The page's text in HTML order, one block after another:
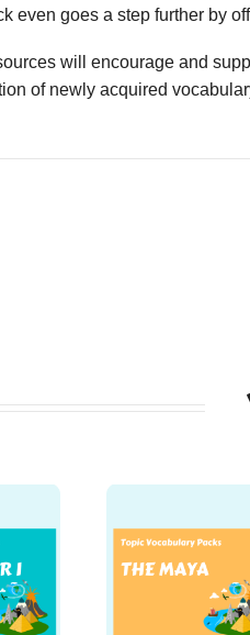
even goes a step further by
will encourage and
of newly acquired